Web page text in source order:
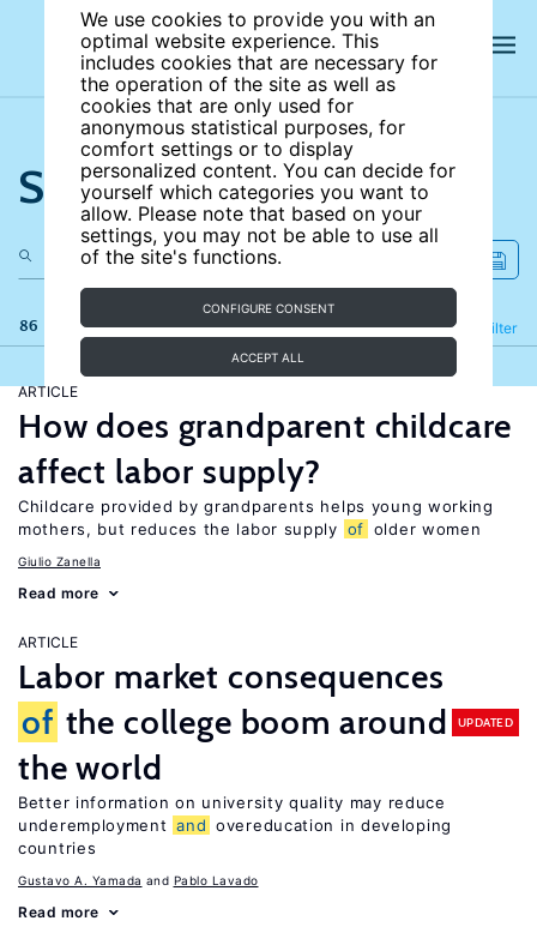
We use cookies to provide you with an
optimal website experience. This
includes cookies that are necessary for
the operation of the site as well as
cookies that are only used for
anonymous statistical purposes, for
comfort settings or to display
personalized content. You can decide for
yourself which categories you want to
allow. Please note that based on your
settings, you may not be able to use all
of the site's functions.
CONFIGURE CONSENT
ACCEPT ALL
Search the site
86 results Filter
Refine
ARTICLE
How does grandparent childcare
affect labor supply?
Childcare provided by grandparents helps young working
mothers, but reduces the labor supply of older women
Giulio Zanella
Read more
ARTICLE
Labor market consequences
of the college boom around
the world
UPDATED
Better information on university quality may reduce
underemployment and overeducation in developing
countries
Gustavo A. Yamada Pablo Lavado
Read more